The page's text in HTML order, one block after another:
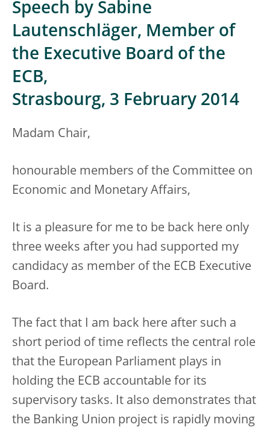
Speech by Sabine
Lautenschläger, Member of
the Executive Board of the
ECB,
Strasbourg, 3 February 2014
Madam Chair,
honourable members of the Committee on
Economic and Monetary Affairs,
It is a pleasure for me to be back here only
three weeks after you had supported my
candidacy as member of the ECB Executive
Board.
The fact that I am back here after such a
short period of time reflects the central role
that the European Parliament plays in
holding the ECB accountable for its
supervisory tasks. It also demonstrates that
the Banking Union project is rapidly moving